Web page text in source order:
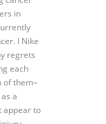
in
I Nike
regrets
each
of them–
a
appear to